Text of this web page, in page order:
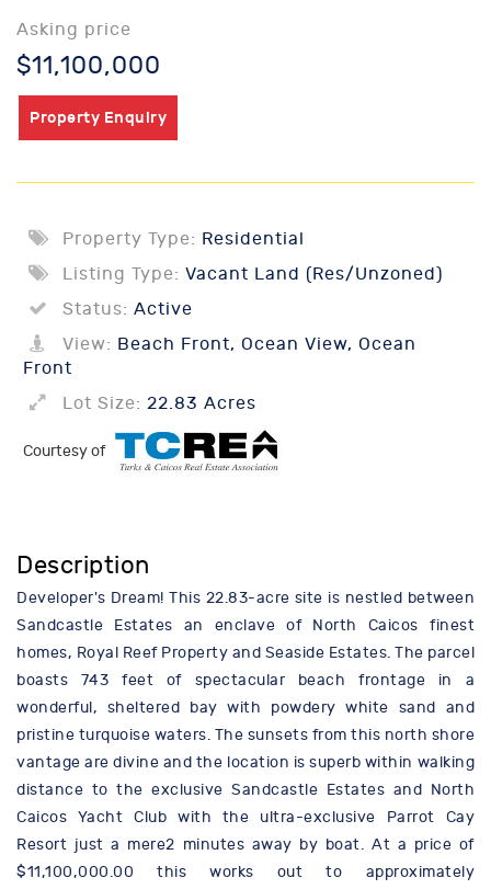
Asking price
$11,100,000
Property Enquiry
Property Type: Residential
Listing Type: Vacant Land (Res/Unzoned)
Status: Active
View: Beach Front, Ocean View, Ocean
Front
Lot Size: 22.83 Acres
Courtesy of
Description
Developer's Dream! This 22.83-acre site is nestled between
Sandcastle Estates an enclave of North Caicos finest
homes, Royal Reef Property and Seaside Estates. The parcel
boasts 743 feet of spectacular beach frontage in a
wonderful, sheltered bay with powdery white sand and
pristine turquoise waters. The sunsets from this north shore
vantage are divine and the location is superb within walking
distance to the exclusive Sandcastle Estates and North
Caicos Yacht Club with the ultra-exclusive Parrot Cay
Resort just a mere2 minutes away by boat. At a price of
$11,100,000.00 this works out to approximately